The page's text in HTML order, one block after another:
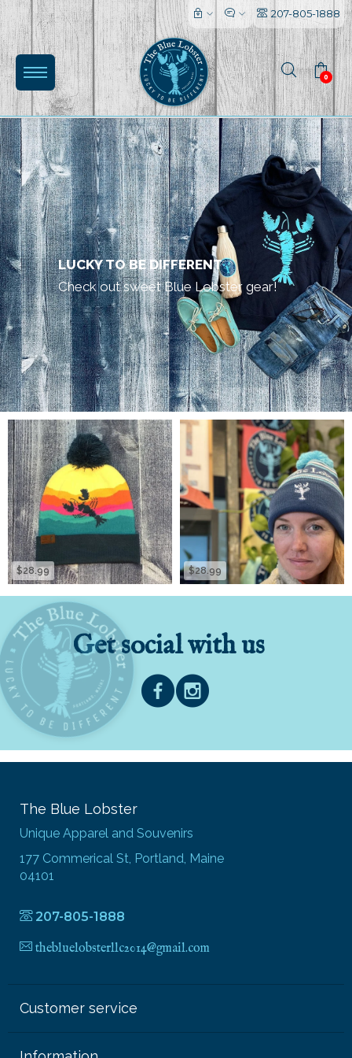
207-805-1888
0
LUCKY TO BE DIFFERENT
Check out sweet Blue Lobster gear!
$28.99 $28.99
Get social with us
The Blue Lobster
Unique Apparel and Souvenirs
177 Commerical St, Portland, Maine
04101
207-805-1888
thebluelobsterllc2014@gmail.com
Customer service
l
(0)